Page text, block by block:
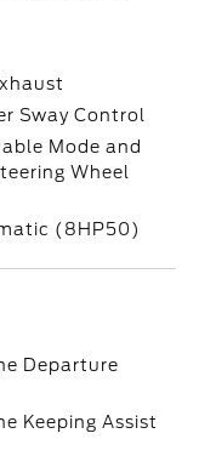
Sway Control
Mode and
Wheel
(8HP50)
Departure
Keeping Assist